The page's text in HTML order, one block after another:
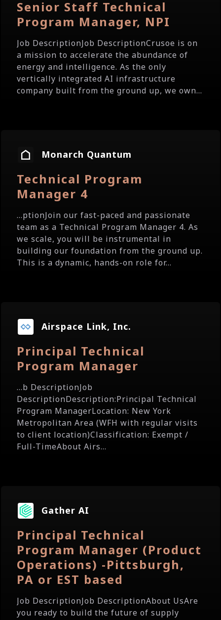
Senior Staff Technical
Program Manager, NPI
Job DescriptionJob DescriptionCrusoe is on
a mission to accelerate the abundance of
energy and intelligence. As the only
vertically integrated AI infrastructure
company built from the ground up, we own...
Monarch Quantum
Technical Program
Manager 4
...ptionJoin our fast-paced and passionate
team as a Technical Program Manager 4. As
we scale, you will be instrumental in
building our foundation from the ground up.
This is a dynamic, hands-on role for...
Airspace Link, Inc.
Principal Technical
Program Manager
...b DescriptionJob
DescriptionDescription:Principal Technical
Program ManagerLocation: New York
Metropolitan Area (WFH with regular visits
to client location)Classification: Exempt /
Full-TimeAbout Airs...
Gather AI
Principal Technical
Program Manager (Product
Operations) -Pittsburgh,
PA or EST based
Job DescriptionJob DescriptionAbout UsAre
you ready to build the future of supply